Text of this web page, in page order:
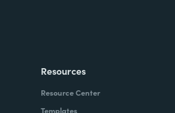
Resources
Resource Center
Templates